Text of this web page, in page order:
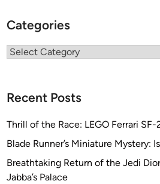
Categories
Categories
Recent Posts
Thrill of the Race: LEGO Ferrari
Blade Runner’s Miniature Mystery:
Breathtaking Return of the Jedi
Jabba’s Palace